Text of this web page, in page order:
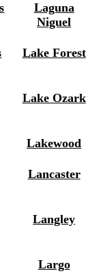
Laguna
Niguel
Lake Forest
Lake Ozark
Lakewood
Lancaster
Langley
Largo